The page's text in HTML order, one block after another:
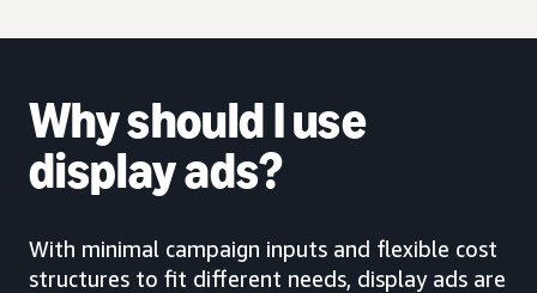
Why should I use
display ads?
With minimal campaign inputs and flexible cost
structures to fit different needs, display ads are